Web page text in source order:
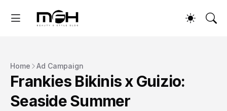
Home Ad Campaign
Frankies Bikinis x Guizio:
Seaside Summer